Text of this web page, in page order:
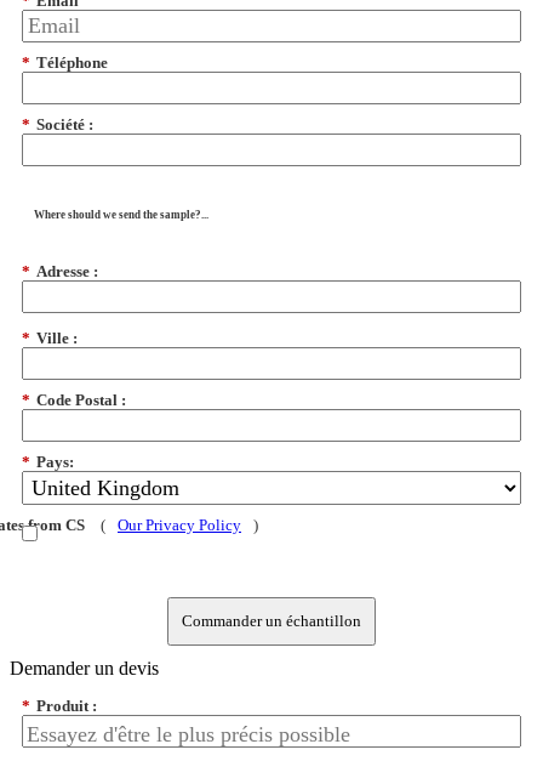
* Téléphone
* Société :
Where should we send the sample?...
* Adresse :
* Ville :
* Code Postal :
* Pays:
from CS ( Our Privacy Policy )
Commander un échantillon
Demander un devis
* Produit :